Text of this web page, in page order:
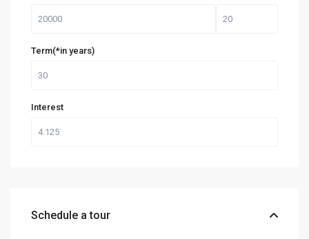
Term(*in years)
Interest
Schedule a tour